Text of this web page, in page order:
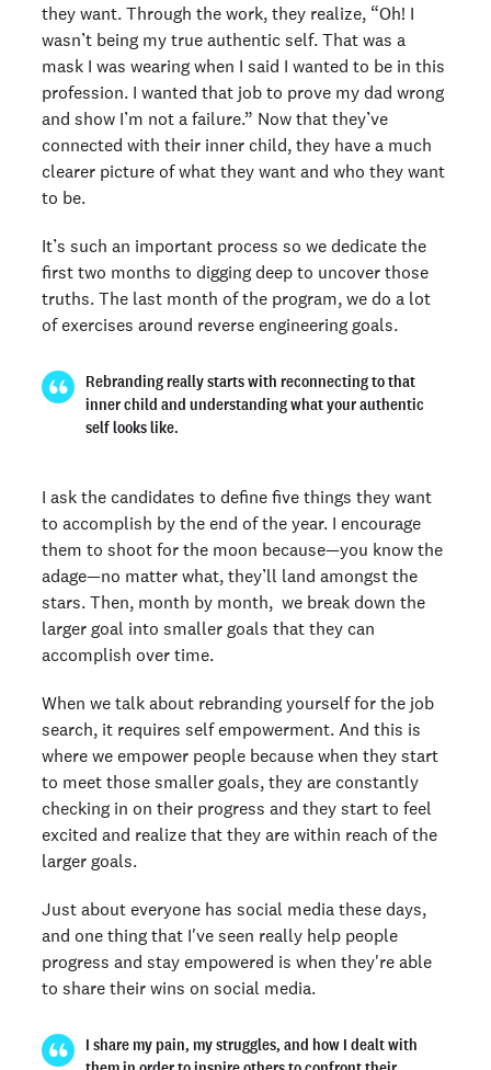
they want. Through the work, they realize, “Oh! I
wasn’t being my true authentic self. That was a
mask I was wearing when I said I wanted to be in this
profession. I wanted that job to prove my dad wrong
and show I’m not a failure.” Now that they’ve
connected with their inner child, they have a much
clearer picture of what they want and who they want
to be.
It’s such an important process so we dedicate the
first two months to digging deep to uncover those
truths. The last month of the program, we do a lot
of exercises around reverse engineering goals.
Rebranding really starts with reconnecting to that
inner child and understanding what your authentic
self looks like.
I ask the candidates to define five things they want
to accomplish by the end of the year. I encourage
them to shoot for the moon because—you know the
adage—no matter what, they’ll land amongst the
stars. Then, month by month, we break down the
larger goal into smaller goals that they can
accomplish over time.
When we talk about rebranding yourself for the job
search, it requires self empowerment. And this is
where we empower people because when they start
to meet those smaller goals, they are constantly
checking in on their progress and they start to feel
excited and realize that they are within reach of the
larger goals.
Just about everyone has social media these days,
and one thing that I've seen really help people
progress and stay empowered is when they're able
to share their wins on social media.
I share my pain, my struggles, and how I dealt with